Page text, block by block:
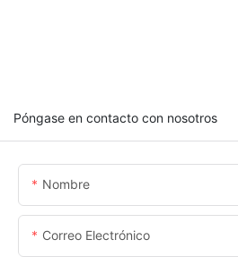
Póngase en contacto con nosotros
Nombre
Correo Electrónico